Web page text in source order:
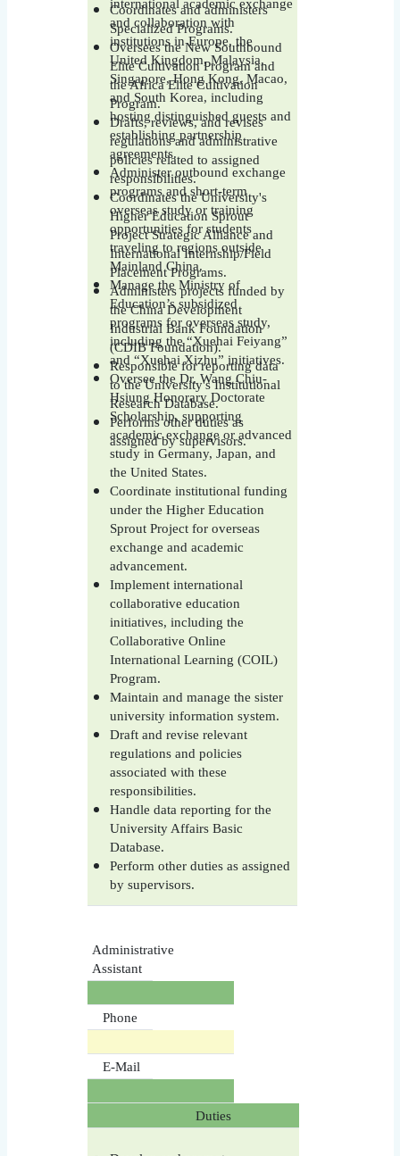
Coordinates and administers
Specialized Programs.
Oversees the New Southbound
Elite Cultivation Program and
the Africa Elite Cultivation
Program.
Drafts, reviews, and revises
regulations and administrative
policies related to assigned
responsibilities.
Coordinates the University's
Higher Education Sprout
Project Strategic Alliance and
International Internship/Field
Placement Programs.
Administers projects funded by
the China Development
Industrial Bank Foundation
(CDIB Foundation).
Responsible for reporting data
to the University's Institutional
Research Database.
Performs other duties as
assigned by supervisors.
international academic exchange
and collaboration with
institutions in Europe, the
United Kingdom, Malaysia,
Singapore, Hong Kong, Macao,
and South Korea, including
hosting distinguished guests and
establishing partnership
agreements.
Administer outbound exchange
programs and short-term
overseas study or training
opportunities for students
traveling to regions outside
Mainland China.
Manage the Ministry of
Education’s subsidized
programs for overseas study,
including the “Xuehai Feiyang”
and “Xuehai Xizhu” initiatives.
Oversee the Dr. Wang Chiu-
Hsiung Honorary Doctorate
Scholarship, supporting
academic exchange or advanced
study in Germany, Japan, and
the United States.
Coordinate institutional funding
under the Higher Education
Sprout Project for overseas
exchange and academic
advancement.
Implement international
collaborative education
initiatives, including the
Collaborative Online
International Learning (COIL)
Program.
Maintain and manage the sister
university information system.
Draft and revise relevant
regulations and policies
associated with these
responsibilities.
Handle data reporting for the
University Affairs Basic
Database.
Perform other duties as assigned
by supervisors.
Administrative
Assistant
Phone
E-Mail
Duties